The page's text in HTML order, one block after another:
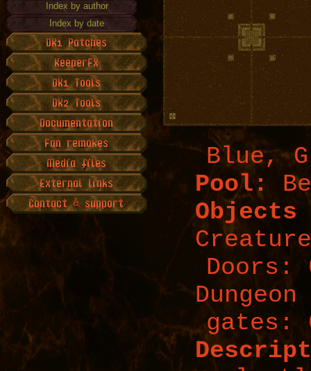
Index by author
Index by date
Blue,
Pool:
Objects
Doors:
gates: